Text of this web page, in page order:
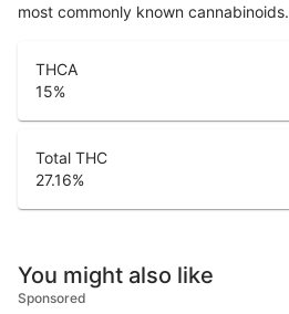
most commonly known cannabinoids.
THCA
15%
Total THC
27.16%
You might also like
Sponsored